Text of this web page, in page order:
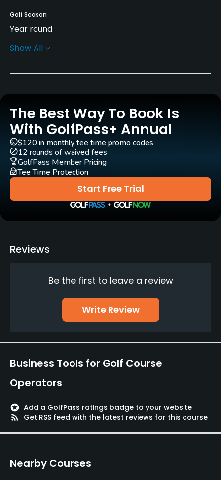
Golf Season
Year round
Rentals/Services
Carts
Pull-carts
Yes
Clubs
Yes
Practice/Instruction
Yes
Golf Simulator
Pitching/Chipping Area
Yes
Yes
Putting Green
Yes
No
Show All
The Best Way To Book Is
With GolfPass+ Annual
Start Free Trial
$120 in monthly tee time promo codes
12 rounds of waived fees
GolfPass Member Pricing
Tee Time Protection
Reviews
Be the first to leave a review
Write Review
Business Tools for Golf Course
Operators
stars Add a GolfPass ratings badge to your website
rss_feed
Get RSS feed with the latest reviews for this course
Nearby Courses